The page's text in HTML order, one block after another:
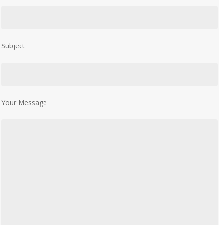
Subject
Your Message